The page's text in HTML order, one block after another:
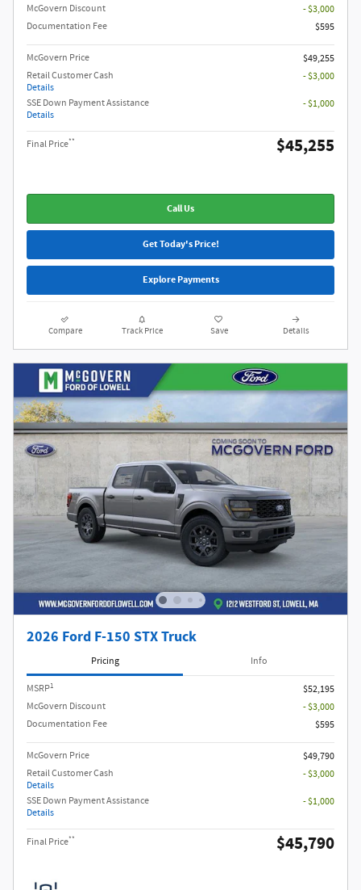
McGovern Discount
- $3,000
Documentation Fee
$595
McGovern Price
$49,255
Retail Customer Cash
Details
- $3,000
SSE Down Payment Assistance
Details
- $1,000
Final Price** $45,255
Call Us
Get Today's Price!
Explore Payments
Compare Track Price Save Details
2026 Ford F-150 STX Truck
Pricing Info
MSRP1
$52,195
McGovern Discount
- $3,000
Documentation Fee
$595
McGovern Price
$49,790
Retail Customer Cash
Details
- $3,000
SSE Down Payment Assistance
Details
- $1,000
Final Price** $45,790